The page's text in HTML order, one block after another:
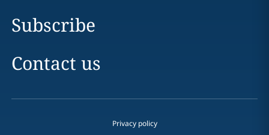
Subscribe
Contact us
Privacy policy